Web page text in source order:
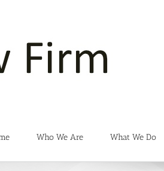
Who We Are What We Do